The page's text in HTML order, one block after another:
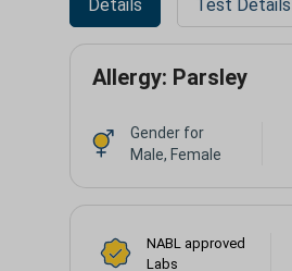
Details Test Details
Allergy: Parsley
Gender for
Male, Female
NABL approved
Labs